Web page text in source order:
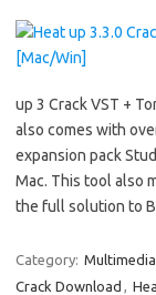
up 3 Crack VST +
also comes with
expansion pack
Mac. This tool also
the full solution to
Category: Multimedia
Crack Download ,